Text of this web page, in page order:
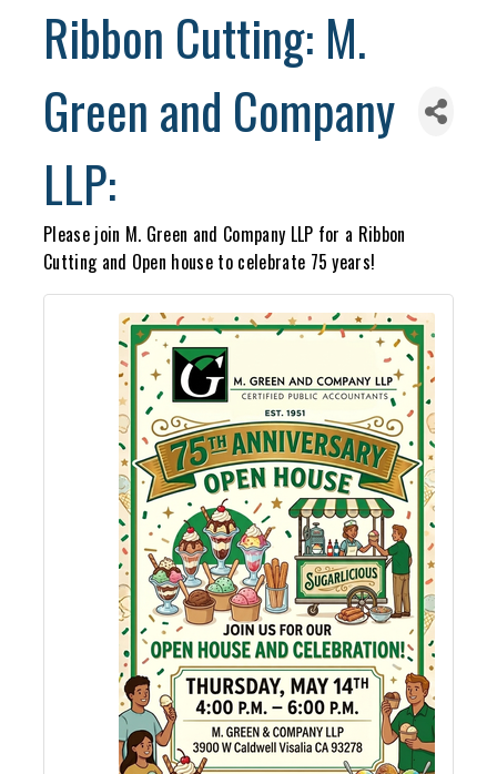
Ribbon Cutting: M.
Green and Company
LLP:
Please join M. Green and Company LLP for a Ribbon
Cutting and Open house to celebrate 75 years!